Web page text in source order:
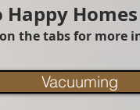
Vacuuming
Happy
on the tabs for more